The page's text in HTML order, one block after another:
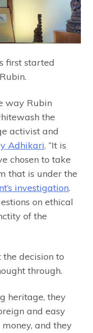
first started
way Rubin
the
activist and
Adhikari. “It is
chosen to take
that is under the
investigation.
on ethical
of the
decision to
through.
heritage, they
and easy
and they